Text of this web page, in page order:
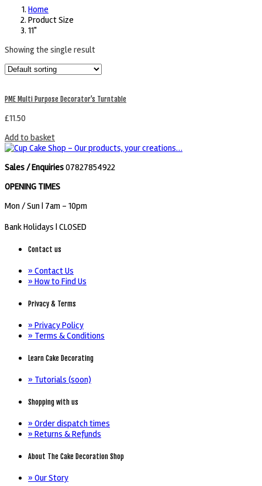
Home
Product Size
11"
Showing the single result
PME Multi Purpose Decorator’s Turntable
£11.50
Add to basket
Sales / Enquiries07827854922
OPENING TIMES
Mon / Sun| 7am - 10pm
Bank Holidays |CLOSED
Contact us
» Contact Us
» How to Find Us
Privacy & Terms
» Privacy Policy
» Terms & Conditions
Learn Cake Decorating
» Tutorials (soon)
Shopping with us
» Order dispatch times
» Returns & Refunds
About The Cake Decoration Shop
» Our Story